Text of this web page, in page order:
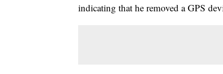
indicating that he removed a GPS